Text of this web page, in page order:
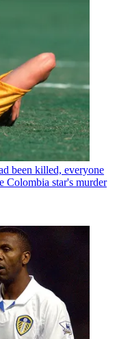
been killed, everyone
Colombia star's murder